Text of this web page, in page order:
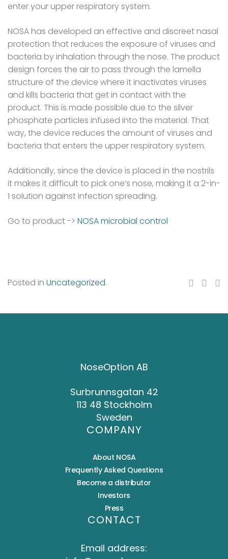
enter your upper respiratory system.
NOSA has developed an effective and discreet nasal
protection that reduces the exposure of viruses and
bacteria by inhalation through the nose. The product
design forces the air to pass through the lamella
structure of the device where it inactivates viruses
and kills bacteria that get in contact with the
product. This is made possible due to the silver
phosphate particles infused into the material. That
way, the device reduces the amount of viruses and
bacteria that enters the upper respiratory system.
Additionally, since the device is placed in the nostrils
it makes it difficult to pick one’s nose, making it a 2-in-
1 solution against infection spreading.
Go to product -> NOSA microbial control
Posted in Uncategorized.
NoseOption AB
Surbrunnsgatan 42
113 48 Stockholm
Sweden
COMPANY
About NOSA
Frequently Asked Questions
Become a distributor
Investors
Press
CONTACT
Email address: